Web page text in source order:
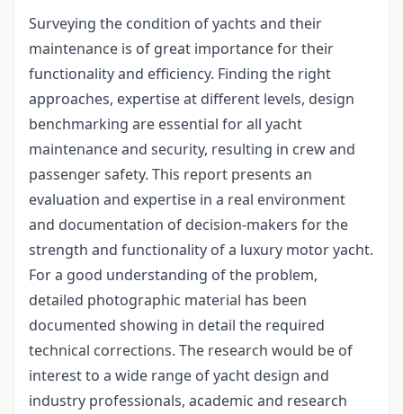
Surveying the condition of yachts and their
maintenance is of great importance for their
functionality and efficiency. Finding the right
approaches, expertise at different levels, design
benchmarking are essential for all yacht
maintenance and security, resulting in crew and
passenger safety. This report presents an
evaluation and expertise in a real environment
and documentation of decision-makers for the
strength and functionality of a luxury motor yacht.
For a good understanding of the problem,
detailed photographic material has been
documented showing in detail the required
technical corrections. The research would be of
interest to a wide range of yacht design and
industry professionals, academic and research